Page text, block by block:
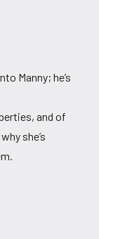
Manny; he’s
and of
she’s